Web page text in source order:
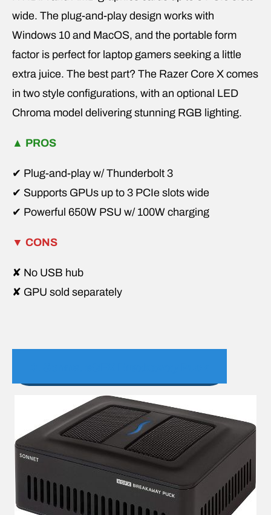
wide. The plug-and-play design works with
Windows 10 and MacOS, and the portable form
factor is perfect for laptop gamers seeking a little
extra juice. The best part? The Razer Core X comes
in two style configurations, with an optional LED
Chroma model delivering stunning RGB lighting.
▲ PROS
✔ Plug-and-play w/ Thunderbolt 3
✔ Supports GPUs up to 3 PCIe slots wide
✔ Powerful 650W PSU w/ 100W charging
▼ CONS
✘ No USB hub
✘ GPU sold separately